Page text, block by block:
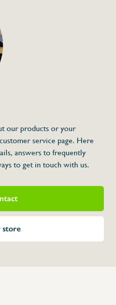
our products or your
service page. Here
answers to frequently
to get in touch with us.
store